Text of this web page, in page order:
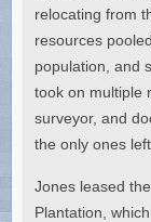
relocating from
resources
population, and
took on multiple
surveyor, and
the only ones
Jones leased
Plantation,